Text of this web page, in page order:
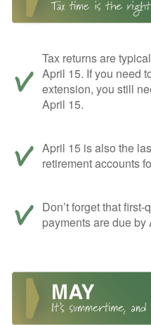
Tax returns are
April 15. If you need
extension, you still
April 15.
April 15 is also the
retirement accounts
Don’t forget that
payments are due by